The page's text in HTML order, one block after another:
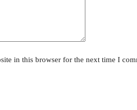
in this browser for the next time I